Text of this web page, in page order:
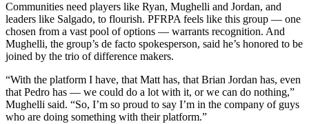
Communities need players like Ryan, Mughelli and Jordan, and
leaders like Salgado, to flourish. PFRPA feels like this group — one
chosen from a vast pool of options — warrants recognition. And
Mughelli, the group’s de facto spokesperson, said he’s honored to be
joined by the trio of difference makers.
“With the platform I have, that Matt has, that Brian Jordan has, even
that Pedro has — we could do a lot with it, or we can do nothing,”
Mughelli said. “So, I’m so proud to say I’m in the company of guys
who are doing something with their platform.”